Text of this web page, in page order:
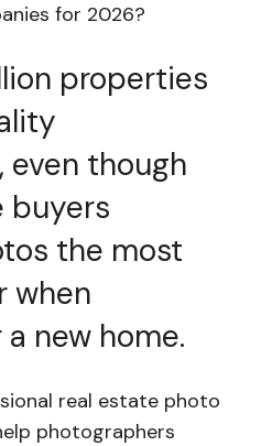
for 2026?
properties
even though
buyers
the most
when
new home.
real estate photo
photographers